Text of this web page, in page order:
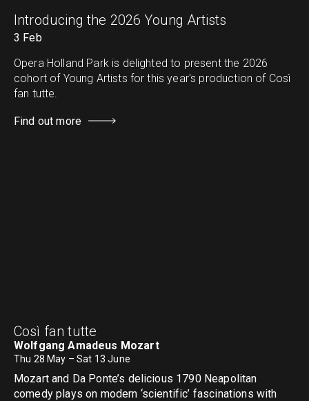
Introducing the 2026 Young Artists
3 Feb
Opera Holland Park is delighted to present the 2026
cohort of Young Artists for this year's production of Così
fan tutte.
Find out more
Così fan tutte
Wolfgang Amadeus Mozart
Thu 28 May – Sat 13 June
Mozart and Da Ponte’s delicious 1790 Neapolitan
comedy plays on modern ‘scientific’ fascinations with